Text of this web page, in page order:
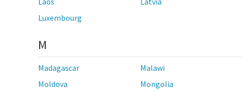
Luxembourg
M
Madagascar Malawi
Moldova
Mongolia